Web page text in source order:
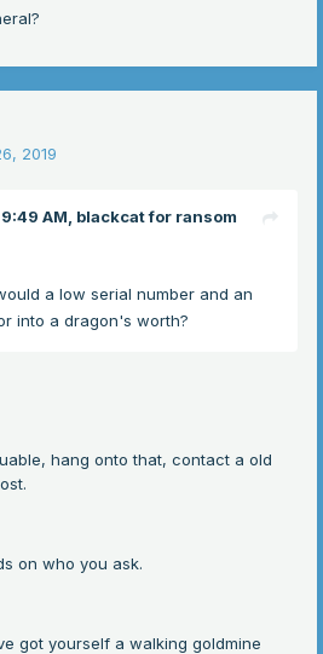
2019
AM, blackcat for ransom
a low serial number and an
into a dragon's worth?
hang onto that, contact a old
on who you ask.
got yourself a walking goldmine